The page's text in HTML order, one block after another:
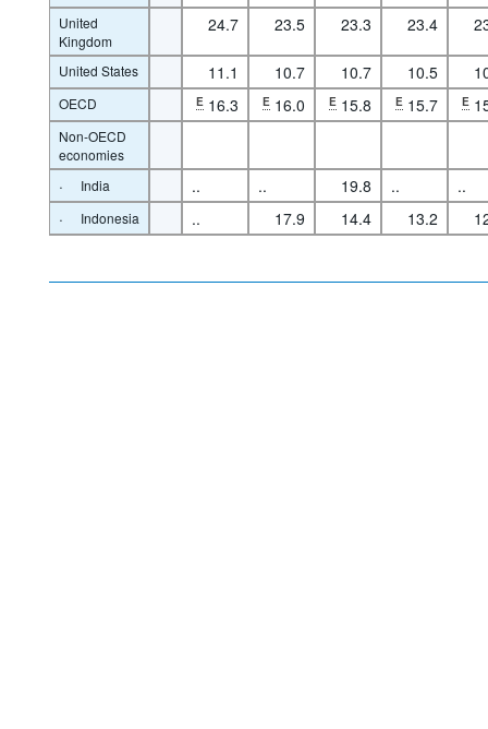
United
Kingdom
24.7 23.5 23.3 23.4
United States 11.1 10.7 10.7 10.5
OECD E 16.3 E 16.0 E 15.8 E 15.7 E
Non-OECD
economies
· India .. .. 19.8 ..
..
·
Indonesia .. 17.9 14.4 13.2